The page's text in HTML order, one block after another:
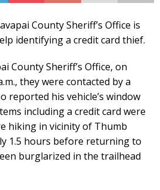
County Sheriff’s Office is
identifying a credit card thief.
County Sheriff’s Office, on
they were contacted by a
reported his vehicle’s window
including a credit card were
hiking in vicinity of Thumb
1.5 hours before returning to
burglarized in the trailhead